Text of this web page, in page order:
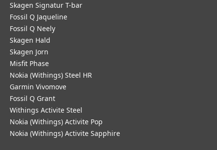
Skagen Signatur T-bar
Fossil Q Jaqueline
Fossil Q Neely
Skagen Hald
Skagen Jorn
Misfit Phase
Nokia (Withings) Steel HR
Garmin Vivomove
Fossil Q Grant
Withings Activite Steel
Nokia (Withings) Activite Pop
Nokia (Withings) Activite Sapphire